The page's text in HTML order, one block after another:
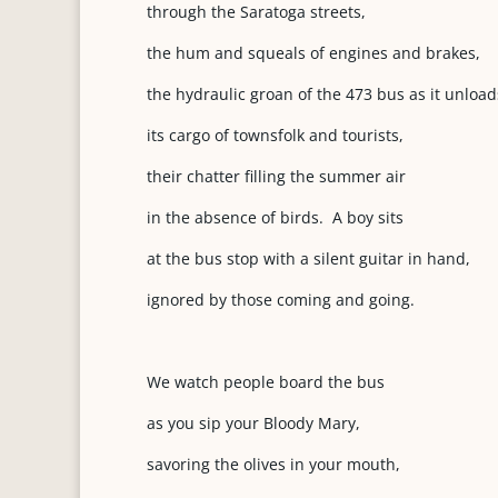
through the Saratoga streets,
the hum and squeals of engines and brakes,
the hydraulic groan of the 473 bus as it
its cargo of townsfolk and tourists,
their chatter filling the summer air
in the absence of birds. A boy sits
at the bus stop with a silent guitar in hand,
ignored by those coming and going.
We watch people board the bus
as you sip your Bloody Mary,
savoring the olives in your mouth,